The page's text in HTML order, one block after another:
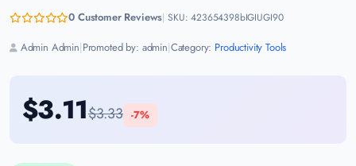
0 Customer Reviews| SKU: 423654398bIGIUGI90
Admin Admin|Promoted by: admin|Category: Productivity Tools
$3.11$3.33 -7%